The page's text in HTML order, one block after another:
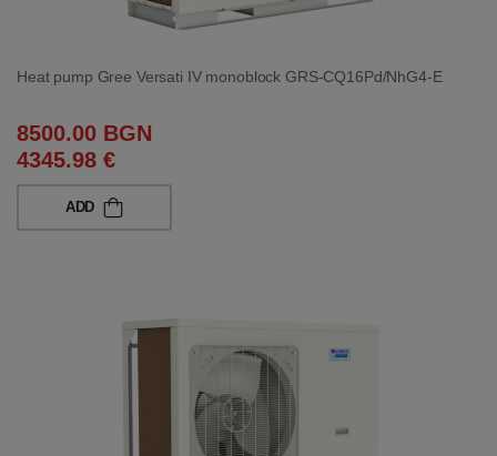
Heat pump Gree Versati IV monoblock GRS-CQ16Pd/NhG4-E
8500.00 BGN
4345.98 €
ADD